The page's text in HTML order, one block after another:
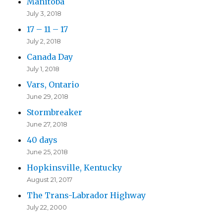
July 3, 2018
17 – 11 – 17
July 2, 2018
Canada Day
July 1, 2018
Vars, Ontario
June 29, 2018
Stormbreaker
June 27, 2018
40 days
June 25, 2018
Hopkinsville, Kentucky
August 21, 2017
The Trans-Labrador Highway
July 22, 2000